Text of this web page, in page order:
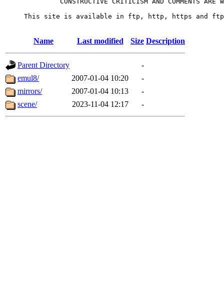
This site is available in ftp, http, https and
Name Last modified Size Description
Parent Directory
-
emul8/
2007-01-04 10:20
-
mirrors/
2007-01-04 10:13
-
scene/
2023-11-04 12:17 -